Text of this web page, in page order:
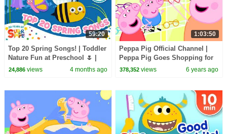
59:20
Top 20 Spring Songs! | Toddler
Nature Fun at Preschool 🌷 |
Super Simple’s 20th
24,886views 4 months ago
1:03:50
Peppa Pig Official Channel |
Peppa Pig Goes Shopping for
Mother's Day
378,352 views 6 years ago